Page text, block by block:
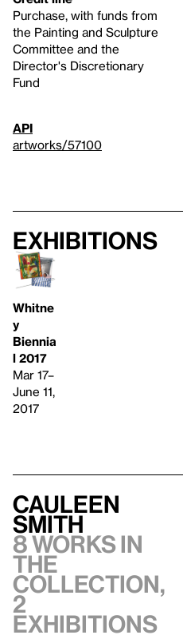
Purchase, with funds from
the Painting and Sculpture
Committee and the
Director's Discretionary
Fund
API
artworks/57100
Exhibitions
Whitne
y
Biennia
l 2017
Mar 17–
June 11,
2017
Cauleen
Smith
8 works in
the
collection,
2
exhibitions